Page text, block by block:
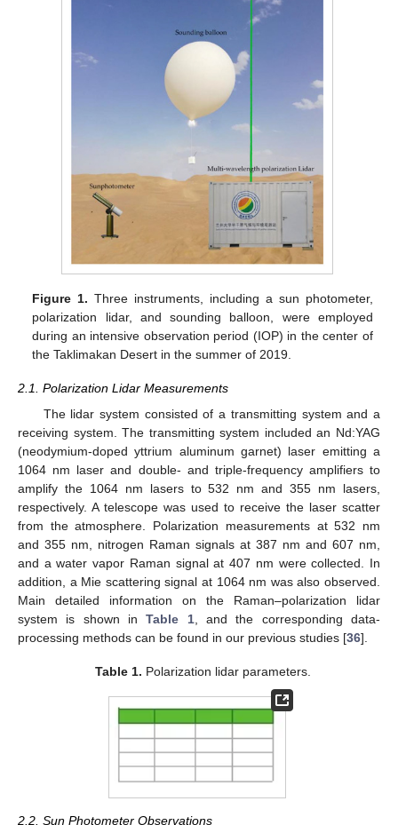
Figure 1. Three instruments, including a sun photometer,
polarization lidar, and sounding balloon, were employed
during an intensive observation period (IOP) in the center of
the Taklimakan Desert in the summer of 2019.
2.1. Polarization Lidar Measurements
The lidar system consisted of a transmitting system and a
receiving system. The transmitting system included an Nd:YAG
(neodymium-doped yttrium aluminum garnet) laser emitting a
1064 nm laser and double- and triple-frequency amplifiers to
amplify the 1064 nm lasers to 532 nm and 355 nm lasers,
respectively. A telescope was used to receive the laser scatter
from the atmosphere. Polarization measurements at 532 nm
and 355 nm, nitrogen Raman signals at 387 nm and 607 nm,
and a water vapor Raman signal at 407 nm were collected. In
addition, a Mie scattering signal at 1064 nm was also observed.
Main detailed information on the Raman–polarization lidar
system is shown inTable 1, and the corresponding data-
processing methods can be found in our previous studies [36].
Table 1. Polarization lidar parameters.
2.2. Sun Photometer Observations